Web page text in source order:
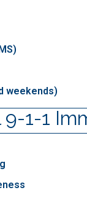
weekends)
1-1